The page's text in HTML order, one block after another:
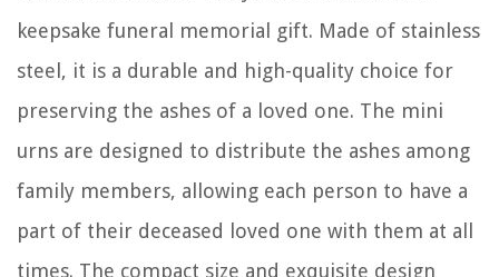
keepsake funeral memorial gift. Made of stainless
steel, it is a durable and high-quality choice for
preserving the ashes of a loved one. The mini
urns are designed to distribute the ashes among
family members, allowing each person to have a
part of their deceased loved one with them at all
times. The compact size and exquisite design